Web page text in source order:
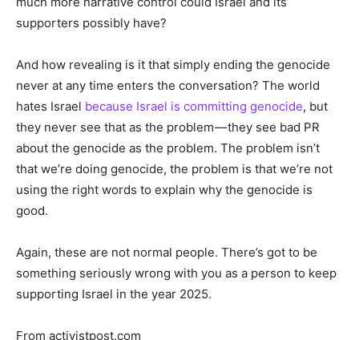
supporters possibly have?
And how revealing is it that simply ending the genocide
never at any time enters the conversation? The world
hates Israel because Israel is committing genocide, but
they never see that as the problem — they see bad PR
about the genocide as the problem. The problem isn’t
that we’re doing genocide, the problem is that we’re not
using the right words to explain why the genocide is
good.
Again, these are not normal people. There’s got to be
something seriously wrong with you as a person to keep
supporting Israel in the year 2025.
From activistpost.com